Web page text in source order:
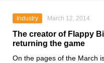
Industry March 12, 2014
The creator of Flappy
returning the game
On the pages of the March